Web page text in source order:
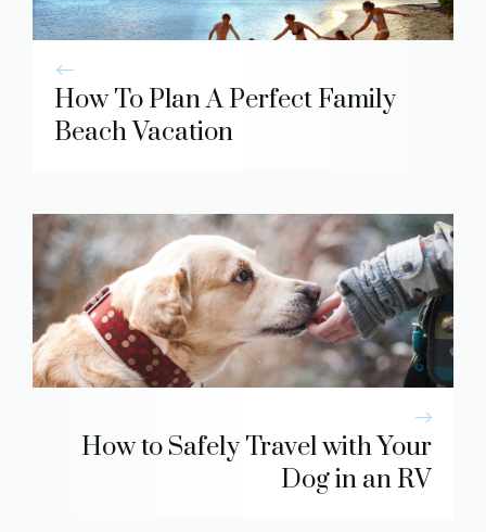
How To Plan A Perfect Family
Beach Vacation
How to Safely Travel with Your
Dog in an RV